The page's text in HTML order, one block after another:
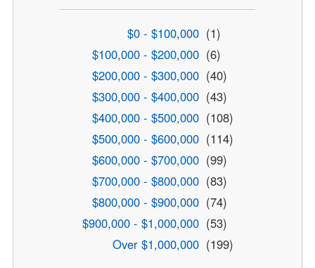
$0 - $100,000 (1)
$100,000 - $200,000 (6)
$200,000 - $300,000 (40)
$300,000 - $400,000 (43)
$400,000 - $500,000 (108)
$500,000 - $600,000 (114)
$600,000 - $700,000 (99)
$700,000 - $800,000 (83)
$800,000 - $900,000 (74)
$900,000 - $1,000,000 (53)
Over $1,000,000 (199)